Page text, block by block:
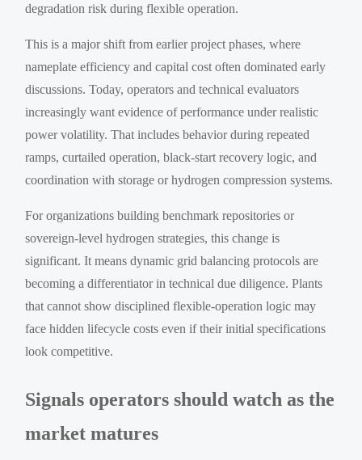
degradation risk during flexible operation.
This is a major shift from earlier project phases, where
nameplate efficiency and capital cost often dominated early
discussions. Today, operators and technical evaluators
increasingly want evidence of performance under realistic
power volatility. That includes behavior during repeated
ramps, curtailed operation, black-start recovery logic, and
coordination with storage or hydrogen compression systems.
For organizations building benchmark repositories or
sovereign-level hydrogen strategies, this change is
significant. It means dynamic grid balancing protocols are
becoming a differentiator in technical due diligence. Plants
that cannot show disciplined flexible-operation logic may
face hidden lifecycle costs even if their initial specifications
look competitive.
Signals operators should watch as the
market matures